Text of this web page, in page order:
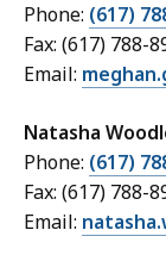
Phone: (617)
Fax: (617) 788-
Email:
Natasha
Phone: (617)
Fax: (617) 788-
Email: